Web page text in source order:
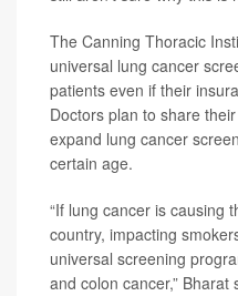
The Canning Thoracic
universal lung cancer
patients even if their
Doctors plan to share
expand lung cancer
certain age.
“If lung cancer is causing
country, impacting
universal screening
and colon cancer,” Bharat